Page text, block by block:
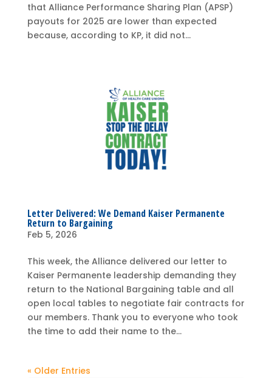
that Alliance Performance Sharing Plan (APSP)
payouts for 2025 are lower than expected
because, according to KP, it did not...
Letter Delivered: We Demand Kaiser Permanente
Return to Bargaining
Feb 5, 2026
This week, the Alliance delivered our letter to
Kaiser Permanente leadership demanding they
return to the National Bargaining table and all
open local tables to negotiate fair contracts for
our members. Thank you to everyone who took
the time to add their name to the...
« Older Entries